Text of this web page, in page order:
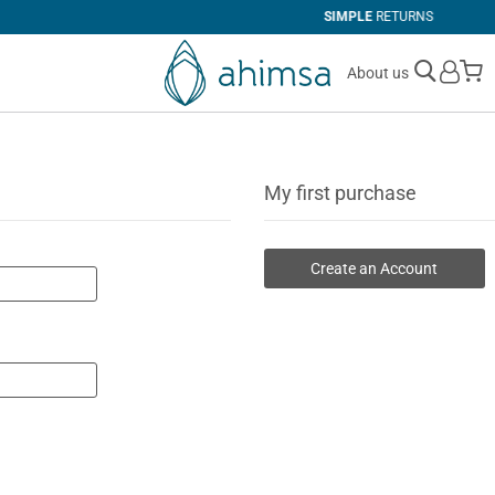
About us
My first purchase
Create an Account